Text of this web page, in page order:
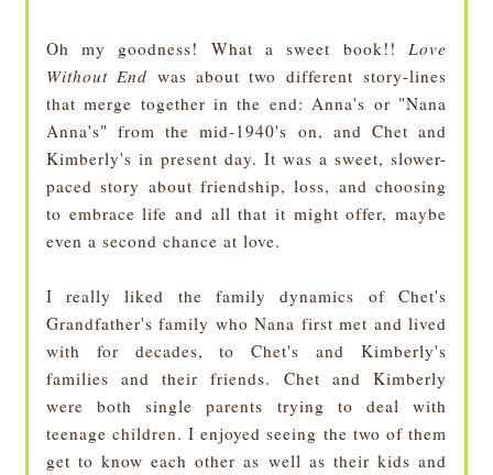
Oh my goodness! What a sweet book!! Love
Without End was about two different story-lines
that merge together in the end: Anna's or "Nana
Anna's" from the mid-1940's on, and Chet and
Kimberly's in present day. It was a sweet, slower-
paced story about friendship, loss, and choosing
to embrace life and all that it might offer, maybe
even a second chance at love.
I really liked the family dynamics of Chet's
Grandfather's family who Nana first met and lived
with for decades, to Chet's and Kimberly's
families and their friends. Chet and Kimberly
were both single parents trying to deal with
teenage children. I enjoyed seeing the two of them
get to know each other as well as their kids and